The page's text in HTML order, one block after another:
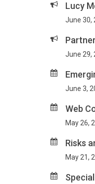
Lucy
June 30,
June 29,
June 3,
Web
May 26,
Risks
May 21,